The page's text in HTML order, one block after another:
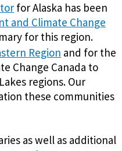
for Alaska has been
and Climate Change
for this region.
Region and for the
Change Canada to
regions. Our
these communities
as well as additional